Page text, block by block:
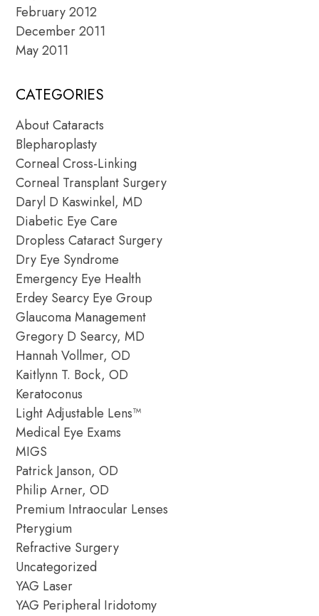
February 2012
December 2011
May 2011
CATEGORIES
About Cataracts
Blepharoplasty
Corneal Cross-Linking
Corneal Transplant Surgery
Daryl D Kaswinkel, MD
Diabetic Eye Care
Dropless Cataract Surgery
Dry Eye Syndrome
Emergency Eye Health
Erdey Searcy Eye Group
Glaucoma Management
Gregory D Searcy, MD
Hannah Vollmer, OD
Kaitlynn T. Bock, OD
Keratoconus
Light Adjustable Lens™
Medical Eye Exams
MIGS
Patrick Janson, OD
Philip Arner, OD
Premium Intraocular Lenses
Pterygium
Refractive Surgery
Uncategorized
YAG Laser
YAG Peripheral Iridotomy